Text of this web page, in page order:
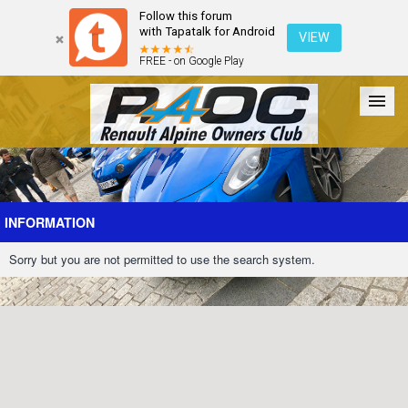
Follow this forum
with Tapatalk for Android
FREE - on Google Play
VIEW
Forum The Cars The Club Galleries Register
Login
INFORMATION
Sorry but you are not permitted to use the search system.